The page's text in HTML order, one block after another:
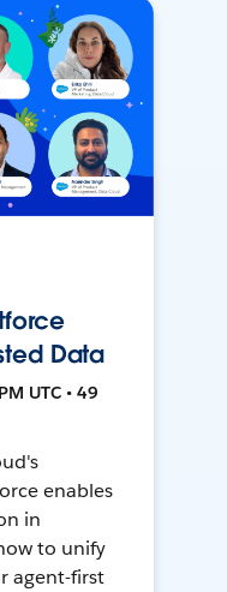
Data
UTC • 49
enables
in
to unify
agent-first